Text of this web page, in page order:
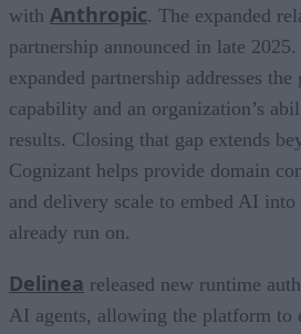
with Anthropic. The expanded
partnership announced in late
expanded partnership addresses
capability and an organization’s
results. Closing that gap extends
Cognizant helps provide domain
and delivery scale to embed AI into
already run on.
Delinea released new runtime
AI agents, allowing the platform to